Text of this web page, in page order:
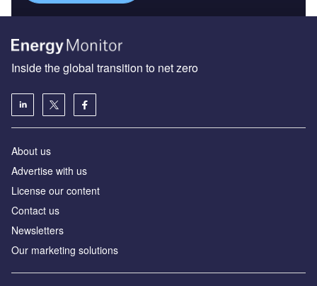
Inside the global transition to net zero
About us
Advertise with us
License our content
Contact us
Newsletters
Our marketing solutions